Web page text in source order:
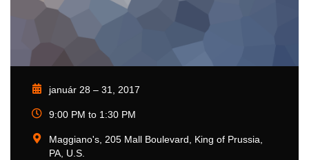
január 28 – 31, 2017
9:00 PM to 1:30 PM
Maggiano's, 205 Mall Boulevard, King of Prussia,
PA, U.S.